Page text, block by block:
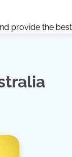
provide the